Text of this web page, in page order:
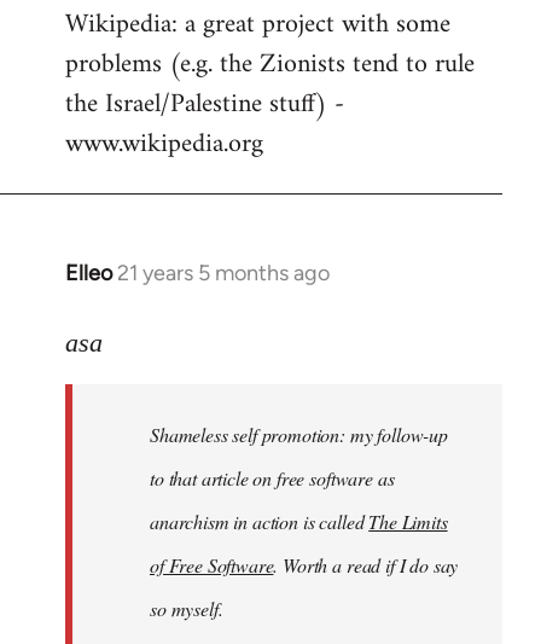
Wikipedia: a great project with some
problems (e.g. the Zionists tend to rule
the Israel/Palestine stuff) -
www.wikipedia.org
Elleo 21 years 5 months ago
In
to
libcom.org
asa
Shameless self promotion: my follow-up
to that article on free software as
anarchism in action is calledThe Limits
of Free Software. Worth a read if I do say
so myself.